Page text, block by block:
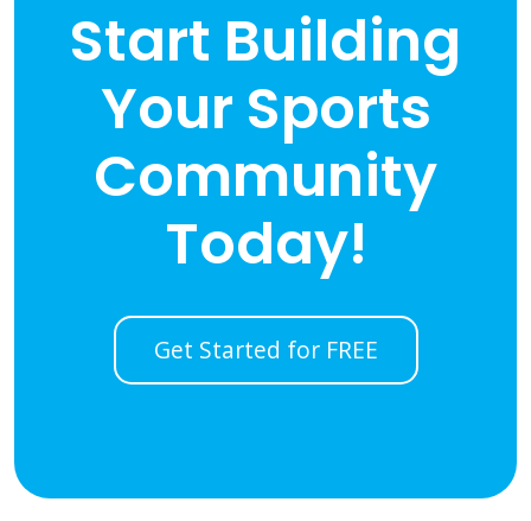
Start Building
Your Sports
Community
Today!
Get Started for FREE